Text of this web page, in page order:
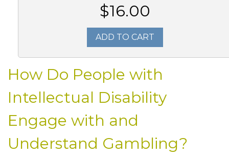
$16.00
ADD TO CART
How Do People with
Intellectual Disability
Engage with and
Understand Gambling?